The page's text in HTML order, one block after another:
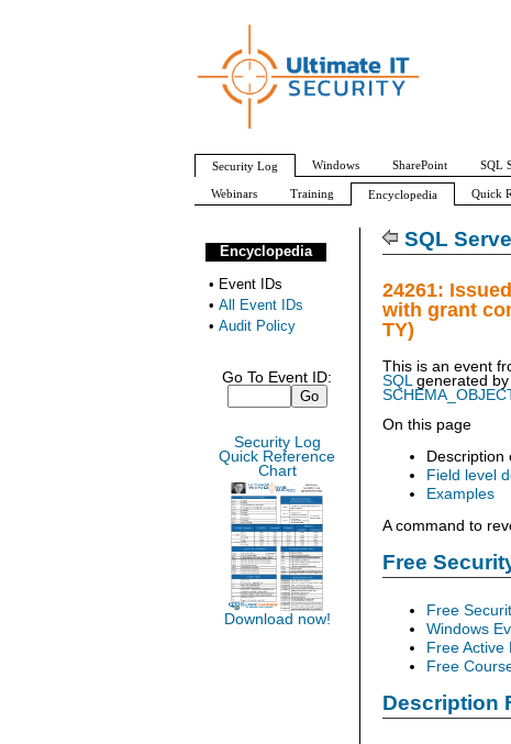
SQL
24261:
with grant
TY)
This is an event
SQL
generated by
On this page
Description
Field level
Examples
A command to
Free
Free
Windows
Free Active
Free
Description
Encyclopedia
• Event IDs
• All Event IDs
• Audit Policy
Go To Event ID:
Security Log
Quick Reference
Chart
Download now!
Security Log Windows SharePoint SQL
Webinars Training Encyclopedia Quick